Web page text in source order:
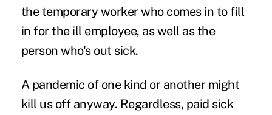
the temporary worker who comes in to fill
in for the ill employee, as well as the
person who's out sick.
A pandemic of one kind or another might
kill us off anyway. Regardless, paid sick